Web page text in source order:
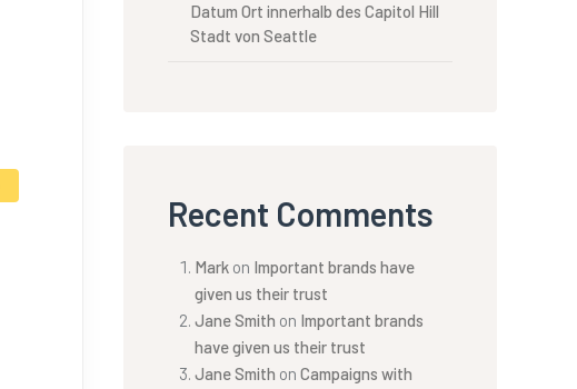
Datum Ort innerhalb des Capitol Hill
Stadt von Seattle
Recent Comments
Mark on Important brands have
given us their trust
Jane Smith on Important brands
have given us their trust
Jane Smith on Campaigns with